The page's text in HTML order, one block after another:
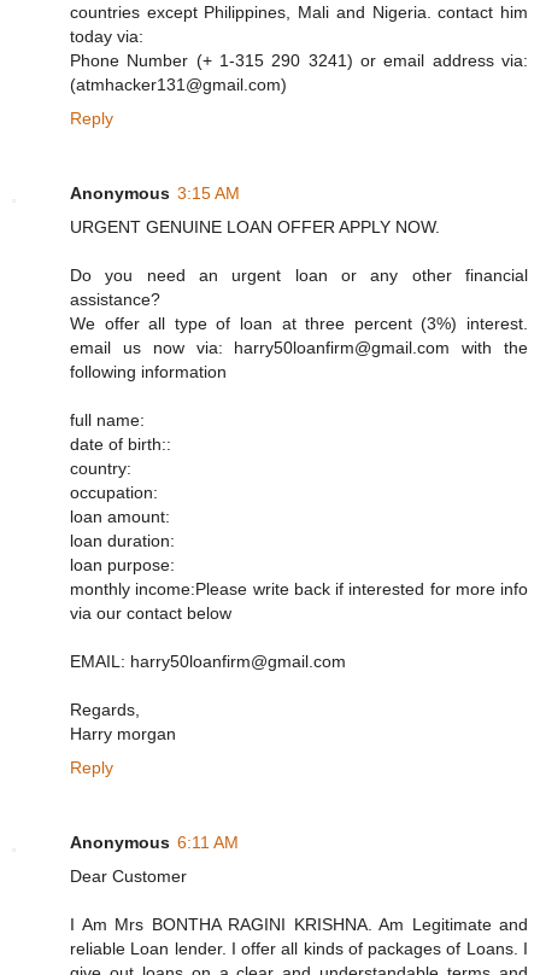
countries except Philippines, Mali and Nigeria. contact him
today via:
Phone Number (+ 1-315 290 3241) or email address via:
(atmhacker131@gmail.com)
Reply
Anonymous 3:15 AM
URGENT GENUINE LOAN OFFER APPLY NOW.
Do you need an urgent loan or any other financial
assistance?
We offer all type of loan at three percent (3%) interest.
email us now via: harry50loanfirm@gmail.com with the
following information
full name:
date of birth::
country:
occupation:
loan amount:
loan duration:
loan purpose:
monthly income:Please write back if interested for more info
via our contact below
EMAIL: harry50loanfirm@gmail.com
Regards,
Harry morgan
Reply
Anonymous 6:11 AM
Dear Customer
I Am Mrs BONTHA RAGINI KRISHNA. Am Legitimate and
reliable Loan lender. I offer all kinds of packages of Loans. I